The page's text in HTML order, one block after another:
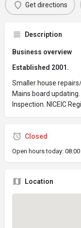
Get directions
Description
Business overview
Established 2001.
Smaller house
Mains board
Inspection. NICEIC
Closed
Open hours today:
Location